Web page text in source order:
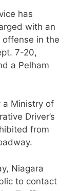
has
with an
offense in the
7-20,
a Pelham
a Ministry of
Driver’s
from
Niagara
to contact